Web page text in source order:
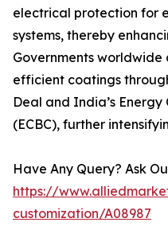
electrical protection for
systems, thereby
Governments
efficient coatings
Deal and India’s
(ECBC), further
Have Any Query? Ask
https://
customization/A08987